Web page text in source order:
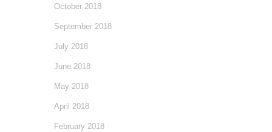
October 2018
September 2018
July 2018
June 2018
May 2018
April 2018
February 2018